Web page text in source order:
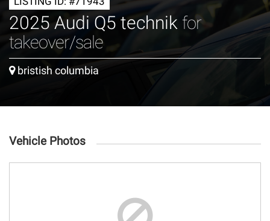
2025 Audi Q5 technik for
takeover/sale
bristish columbia
Vehicle Photos